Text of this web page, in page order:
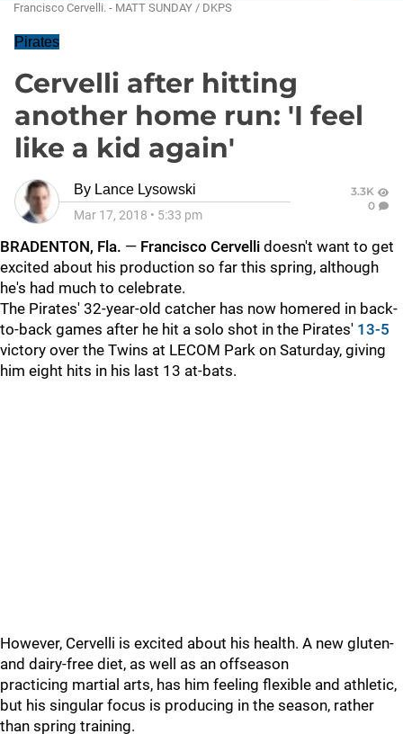
Francisco Cervelli. - MATT SUNDAY / DKPS
Pirates
Cervelli after hitting
another home run: 'I feel
like a kid again'
By Lance Lysowski
Mar 17, 2018 • 5:33 pm
3.3K
0
BRADENTON, Fla. — Francisco Cervelli doesn't want to get
excited about his production so far this spring, although
he's had much to celebrate.
The Pirates' 32-year-old catcher has now homered in back-
to-back games after he hit a solo shot in the Pirates' 13-5
victory over the Twins at LECOM Park on Saturday, giving
him eight hits in his last 13 at-bats.
However, Cervelli is excited about his health. A new gluten-
and dairy-free diet, as well as an offseason
practicing martial arts, has him feeling flexible and athletic,
but his singular focus is producing in the season, rather
than spring training.